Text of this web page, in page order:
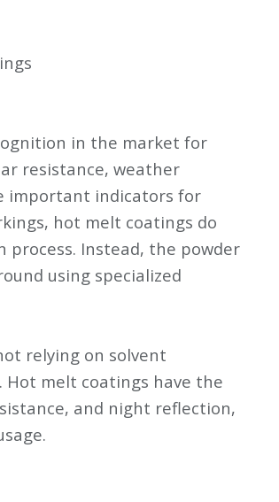
in the market for
resistance, weather
important indicators for
hot melt coatings do
Instead, the powder
using specialized
relying on solvent
melt coatings have the
and night reflection,